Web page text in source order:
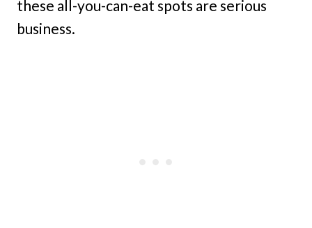
these all-you-can-eat spots are serious
business.